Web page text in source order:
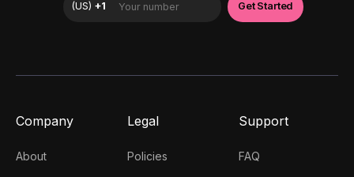
Company
About
Legal
Policies
Support
FAQ